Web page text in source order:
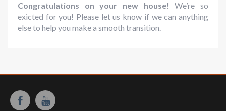
Congratulations on your new house!We’re so
exicted for you! Please let us know if we can anything
else to help you make a smooth transition.